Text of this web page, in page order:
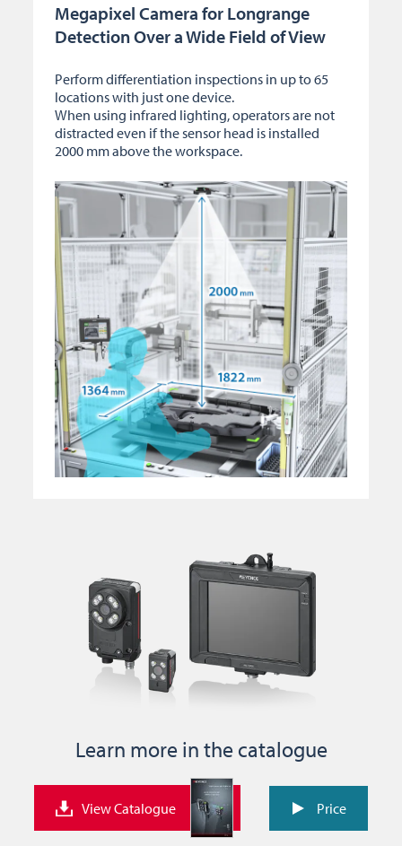
Megapixel Camera for Longrange
Detection Over a Wide Field of View
Perform differentiation inspections in up to 65
locations with just one device.
When using infrared lighting, operators are not
distracted even if the sensor head is installed
2000 mm above the workspace.
Learn more in the catalogue
View Catalogue Price